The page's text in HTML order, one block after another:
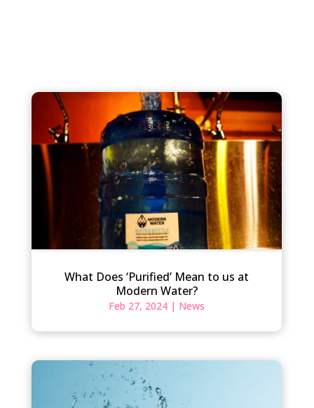
What Does ‘Purified’ Mean to us at
Modern Water?
Feb 27, 2024 | News